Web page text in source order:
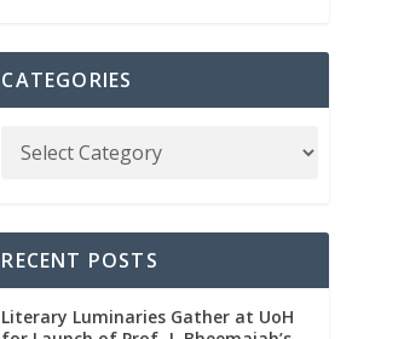
CATEGORIES
RECENT POSTS
Literary Luminaries Gather at UoH